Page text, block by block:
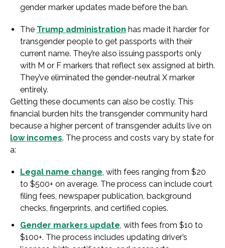
gender marker updates made before the ban.
The Trump administration has made it harder for
transgender people to get passports with their
current name. They’re also issuing passports only
with M or F markers that reflect sex assigned at birth.
They’ve eliminated the gender-neutral X marker
entirely.
Getting these documents can also be costly. This
financial burden hits the transgender community hard
because a higher percent of transgender adults live on
low incomes. The process and costs vary by state for
a:
Legal name change, with fees ranging from $20
to $500+ on average. The process can include court
filing fees, newspaper publication, background
checks, fingerprints, and certified copies.
Gender markers update, with fees from $10 to
$100+. The process includes updating driver’s